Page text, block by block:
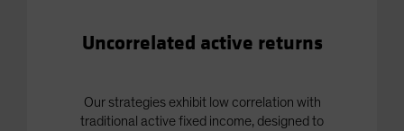
Uncorrelated active returns
Our strategies exhibit low correlation with
traditional active fixed income, designed to